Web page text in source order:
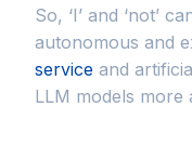
So, ‘I’ and ‘not’
autonomous and
service and
LLM models more